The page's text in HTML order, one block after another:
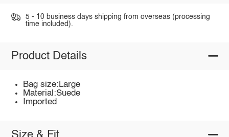
5 - 10 business days shipping from overseas (processing
time included).
Product Details
Bag size:Large
Material:Suede
Imported